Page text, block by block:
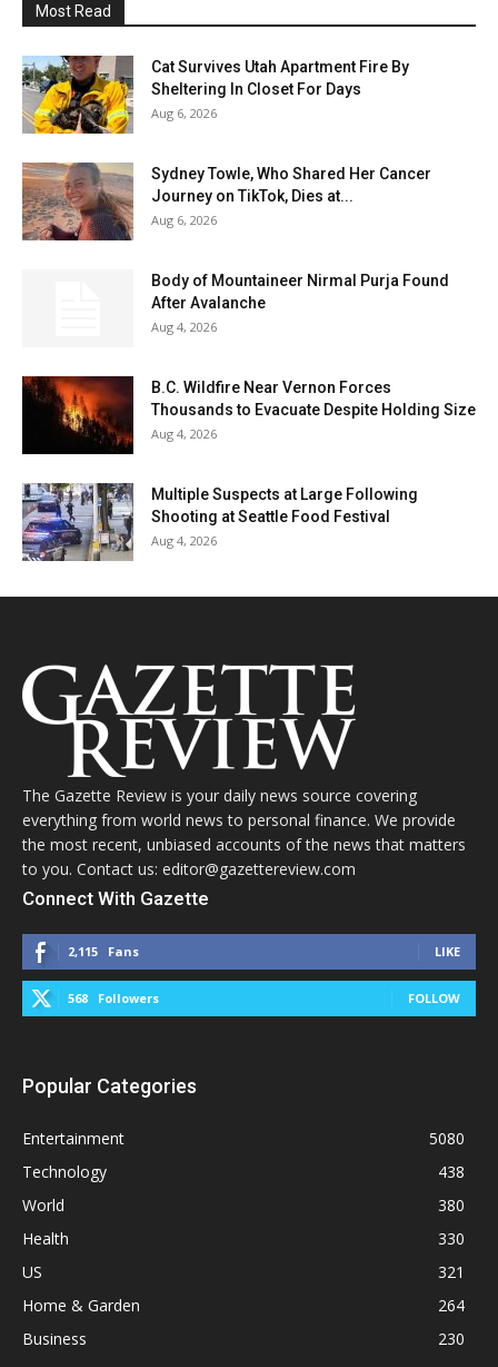
Most Read
Cat Survives Utah Apartment Fire By
Sheltering In Closet For Days
Aug 6, 2026
Sydney Towle, Who Shared Her Cancer
Journey on TikTok, Dies at...
Aug 6, 2026
Body of Mountaineer Nirmal Purja Found
After Avalanche
Aug 4, 2026
B.C. Wildfire Near Vernon Forces
Thousands to Evacuate Despite Holding Size
Aug 4, 2026
Multiple Suspects at Large Following
Shooting at Seattle Food Festival
Aug 4, 2026
The Gazette Review is your daily news source covering
everything from world news to personal finance. We provide
the most recent, unbiased accounts of the news that matters
to you. Contact us: editor@gazettereview.com
Connect With Gazette
2,115 Fans LIKE
568 Followers FOLLOW
Popular Categories
Entertainment
5080
Technology
438
World
380
Health
330
US
321
Home & Garden
264
Business
230